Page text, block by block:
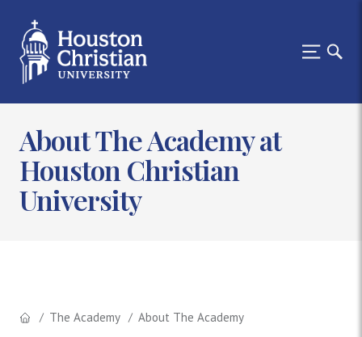
About The Academy at
Houston Christian
University
The Academy About The Academy